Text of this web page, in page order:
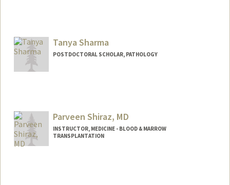
Tanya Sharma
POSTDOCTORAL SCHOLAR, PATHOLOGY
Parveen Shiraz, MD
INSTRUCTOR, MEDICINE - BLOOD & MARROW
TRANSPLANTATION